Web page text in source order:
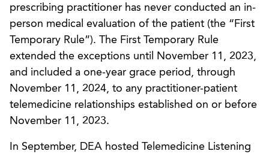
prescribing practitioner has never conducted an in-
person medical evaluation of the patient (the “First
Temporary Rule”). The First Temporary Rule
extended the exceptions until November 11, 2023,
and included a one-year grace period, through
November 11, 2024, to any practitioner-patient
telemedicine relationships established on or before
November 11, 2023.
In September, DEA hosted Telemedicine Listening